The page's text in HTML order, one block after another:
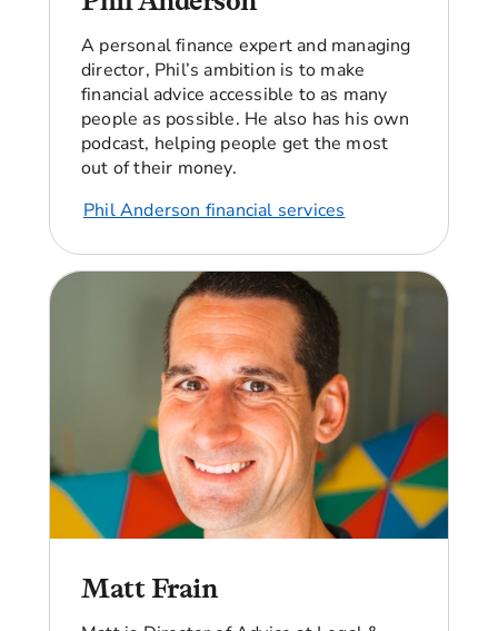
Angellica Bell:Yeah.
Beverley: So for about five years I had a break in
my pension.
Angellica Bell: Can I ask you about why you had
a break?
Beverley:
I was made redundant in 2016 from a
company that I'd worked for 16 years, and the
plan was to just get another job. But then my
parents became ill and I ended up being their
Angellica Bell:Mm- hmm.
Unfortunately, both of my parents
have now passed away. So now I'm back in the
workforce and I'm looking at, okay, I need to look
after me for the next 5 to 10 years and make
sure that all my finances are in order, and that
A personal finance expert and managing
director, Phil’s ambition is to make
financial advice accessible to as many
people as possible. He also has his own
podcast, helping people get the most
out of their money.
Phil Anderson financial services
Matt Frain